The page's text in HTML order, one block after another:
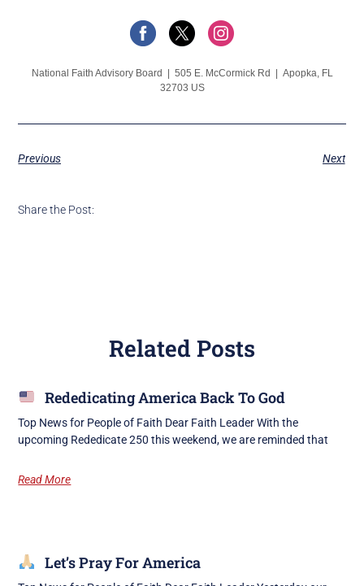
National Faith Advisory Board | 505 E. McCormick Rd | Apopka, FL
32703 US
Previous Next
Share the Post:
Related Posts
Rededicating America Back To God
Top News for People of Faith Dear Faith Leader With the
upcoming Rededicate 250 this weekend, we are reminded that
Read More
Let’s Pray For America